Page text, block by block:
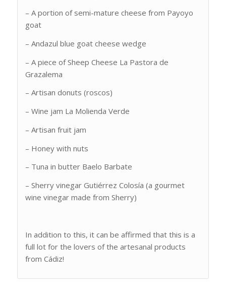
– A portion of semi-mature cheese from Payoyo
goat
– Andazul blue goat cheese wedge
– A piece of Sheep Cheese La Pastora de
Grazalema
– Artisan donuts (roscos)
– Wine jam La Molienda Verde
– Artisan fruit jam
– Honey with nuts
– Tuna in butter Baelo Barbate
– Sherry vinegar Gutiérrez Colosía (a gourmet
wine vinegar made from Sherry)
In addition to this, it can be affirmed that this is a
full lot for the lovers of the artesanal products
from Cádiz!